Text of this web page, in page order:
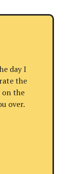
day I
the
on the
over.